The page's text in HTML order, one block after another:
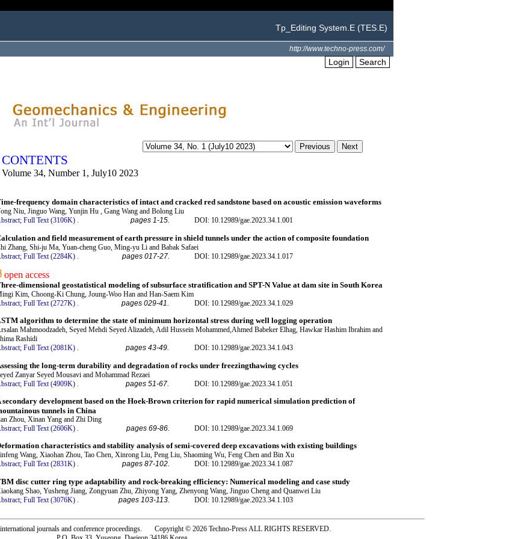
Tp_Editing System.E (TES.E)
http://www.techno-press.com/
Login Search
CONTENTS
Volume 34, Number 1, July10 2023
frequency domain characteristics of intact and cracked red sandstone based on acoustic emission waveforms
Niu, Jinguo Wang, Yunjin Hu , Gang Wang and Bolong Liu
Full Text (3106K) . pages 1-15. DOI: 10.12989/gae.2023.34.1.001
and field measurement of earth pressure in shield tunnels under the action of composite foundation
Zhang, Shi-ju Ma, Yuan-cheng Guo, Ming-yu Li and Babak Safaei
Full Text (2284K) pages 017-27. DOI: 10.12989/gae.2023.34.1.017
open access
dimensional geostatistical modeling of subsurface stratification and SPT-N Value at dam site in South Korea
Kim, Choong-Ki Chung, Joung-Woo Han and Han-Saem Kim
Full Text (2727K) . pages 029-41. DOI: 10.12989/gae.2023.34.1.029
algorithm to determine the state of minimum horizontal stress during well logging operation
Mahmoodzadeh, Seyed Mehdi Seyed Alizadeh, Adil Hussein Mohammed,Ahmed Babeker Elhag, Hawkar Hashim Ibrahim and
Rashidi
Full Text (2081K) . pages 43-49. DOI: 10.12989/gae.2023.34.1.043
the long-term durability and degradation of rocks under freezingthawing cycles
Zanyar Seyed Mousavi and Mohammad Rezaei
Full Text (4909K) pages 51-67. DOI: 10.12989/gae.2023.34.1.051
secondary development based on the Hoek-Brown criterion for rapid numerical simulation prediction of
tunnels in China
Zhou, Xinan Yang and Zhi Ding
Full Text (2606K) . pages 69-86. DOI: 10.12989/gae.2023.34.1.069
characteristics and stability analysis of semi-covered deep excavations with existing buildings
Wang, Xiaohan Zhou, Tao Chen, Xinrong Liu, Peng Liu, Shaoming Wu, Feng Chen and Bin Xu
Full Text (2831K) . pages 87-102. DOI: 10.12989/gae.2023.34.1.087
disc cutter ring type adaptability and rock-breaking efficiency: Numerical modeling and case study
Shao, Yusheng Jiang, Zongyuan Zhu, Zhiyong Yang, Zhenyong Wang, Jinguo Cheng and Quanwei Liu
Full Text (3076K) pages 103-113. DOI: 10.12989/gae.2023.34.1.103
journals and conference proceedings. Copyright © 2026 Techno-Press ALL RIGHTS RESERVED.